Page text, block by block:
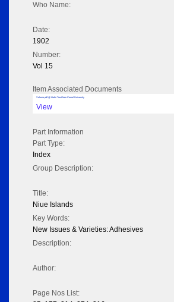
Who Name:
Date:
1902
Number:
Vol 15
Item Associated Documents
Volume pdf @ Hathi Trust from Cornel University
View
Part Information
Part Type:
Index
Group Description:
Title:
Niue Islands
Key Words:
New Issues & Varieties: Adhesives
Description:
Author:
Page Nos List: